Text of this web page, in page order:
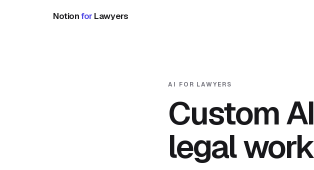
Notionfor Lawyers
AI FOR LAWYERS
Custom
legal work